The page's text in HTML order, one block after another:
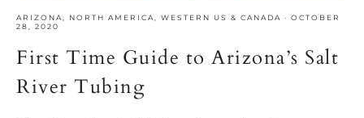
ARIZONA NORTH AMERICA WESTERN US & CANADA · OCTOBER
28, 2020
First Time Guide to Arizona’s Salt
River Tubing